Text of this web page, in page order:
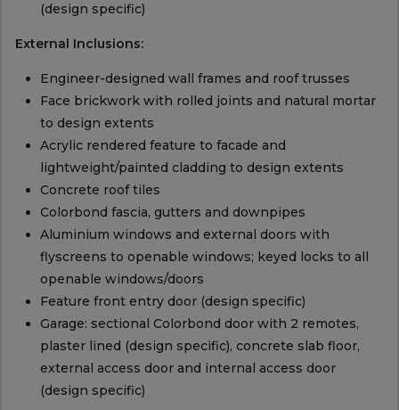
(design specific)
External Inclusions:
Engineer-designed wall frames and roof trusses
Face brickwork with rolled joints and natural mortar
to design extents
Acrylic rendered feature to facade and
lightweight/painted cladding to design extents
Concrete roof tiles
Colorbond fascia, gutters and downpipes
Aluminium windows and external doors with
flyscreens to openable windows; keyed locks to all
openable windows/doors
Feature front entry door (design specific)
Garage: sectional Colorbond door with 2 remotes,
plaster lined (design specific), concrete slab floor,
external access door and internal access door
(design specific)